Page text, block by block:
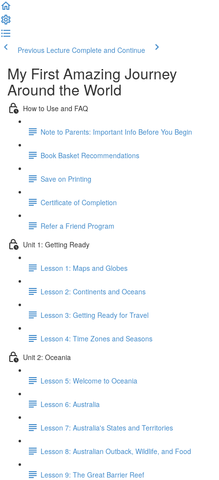
Previous Lecture Complete and Continue
My First Amazing Journey
Around the World
How to Use and FAQ
Note to Parents: Important Info Before You Begin
Book Basket Recommendations
Save on Printing
Certificate of Completion
Refer a Friend Program
Unit 1: Getting Ready
Lesson 1: Maps and Globes
Lesson 2: Continents and Oceans
Lesson 3: Getting Ready for Travel
Lesson 4: Time Zones and Seasons
Unit 2: Oceania
Lesson 5: Welcome to Oceania
Lesson 6: Australia
Lesson 7: Australia's States and Territories
Lesson 8: Australian Outback, Wildlife, and Food
Lesson 9: The Great Barrier Reef